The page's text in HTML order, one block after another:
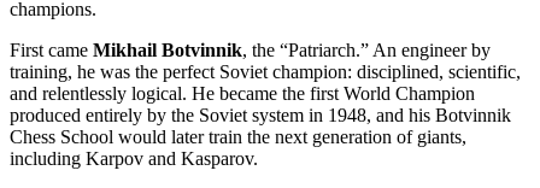
champions.
First came Mikhail Botvinnik, the “Patriarch.” An engineer by
training, he was the perfect Soviet champion: disciplined, scientific,
and relentlessly logical. He became the first World Champion
produced entirely by the Soviet system in 1948, and his Botvinnik
Chess School would later train the next generation of giants,
including Karpov and Kasparov.